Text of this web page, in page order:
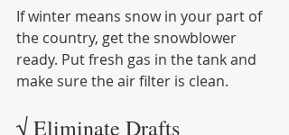
If winter means snow in your part of
the country, get the snowblower
ready. Put fresh gas in the tank and
make sure the air filter is clean.
√ Eliminate Drafts